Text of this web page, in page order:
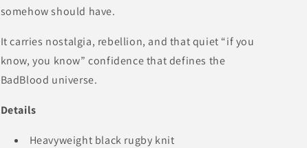
somehow should have.
It carries nostalgia, rebellion, and that quiet “if you
know, you know” confidence that defines the
BadBlood universe.
Details
Heavyweight black rugby knit